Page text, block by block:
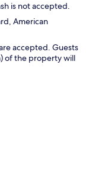
is not accepted.
American
accepted. Guests
of the property will